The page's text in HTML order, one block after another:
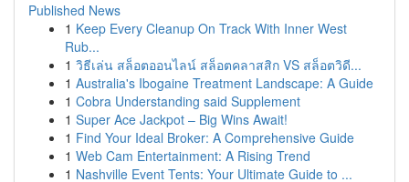
Published News
1 Keep Every Cleanup On Track With Inner West
Rub...
1 วิธีเล่น สล็อตออนไลน์ สล็อตคลาสสิก VS สล็อตวิดี...
1 Australia's Ibogaine Treatment Landscape: A Guide
1 Cobra Understanding said Supplement
1 Super Ace Jackpot – Big Wins Await!
1 Find Your Ideal Broker: A Comprehensive Guide
1 Web Cam Entertainment: A Rising Trend
1 Nashville Event Tents: Your Ultimate Guide to ...